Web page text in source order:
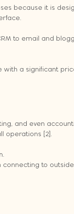
because it is
to email and
with a significant
and even
operations [2].
connecting to